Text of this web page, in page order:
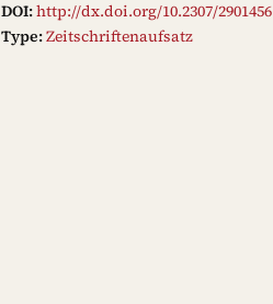
DOI:http://dx.doi.org/10.2307/2901456
Type:Zeitschriftenaufsatz